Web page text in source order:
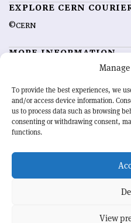
To provide the best experiences, we
and/or access device information.
us to process data such as browsing
consenting or withdrawing consent,
functions.
View
EXPLORE CERN
©CERN
MORE INFORMATION
Advertising options
OUR MISSION
physics community. Highlighting
developments from around the
record of the ongoing endeavour